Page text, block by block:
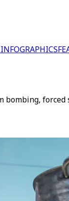
INFOGRAPHICS